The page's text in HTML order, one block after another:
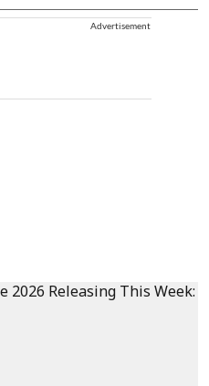
Advertisement